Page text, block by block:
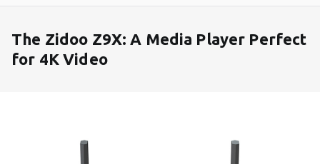
The Zidoo Z9X: A Media Player Perfect
for 4K Video